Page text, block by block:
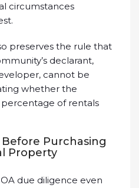
circumstances
preserves the rule that
declarant,
cannot be
whether the
of rentals
Purchasing
Property
due diligence even